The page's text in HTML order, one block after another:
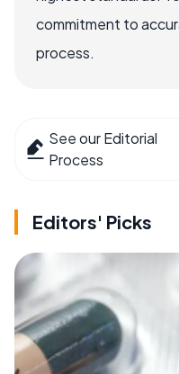
commitment to
process.
See our Editorial
Process
Editors' Picks